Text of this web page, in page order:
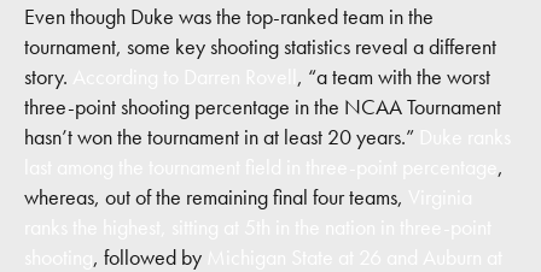
Even though Duke was the top-ranked team in the
tournament, some key shooting statistics reveal a different
story.
, “a team with the worst
three-point shooting percentage in the NCAA Tournament
hasn’t won the tournament in at least 20 years.”
,
whereas, out of the remaining final four teams,
, followed by